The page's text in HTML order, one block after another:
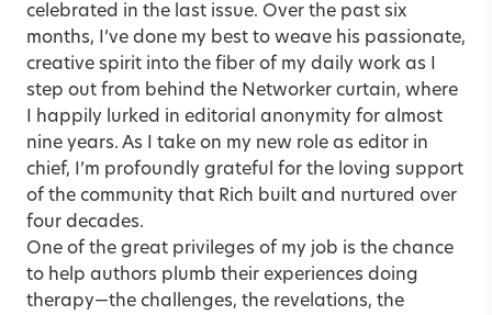
celebrated in the last issue. Over the past six
months, I’ve done my best to weave his passionate,
creative spirit into the fiber of my daily work as I
step out from behind the Networker curtain, where
I happily lurked in editorial anonymity for almost
nine years. As I take on my new role as editor in
chief, I’m profoundly grateful for the loving support
of the community that Rich built and nurtured over
four decades.
One of the great privileges of my job is the chance
to help authors plumb their experiences doing
therapy—the challenges, the revelations, the